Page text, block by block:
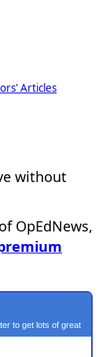
Articles
without
OpEdNews,
to get lots of great